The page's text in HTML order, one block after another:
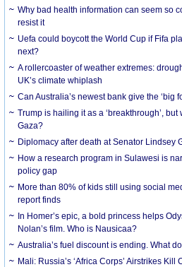
Why bad health information can seem so
resist it
Uefa could boycott the World Cup if Fifa
next?
A rollercoaster of weather extremes:
UK’s climate whiplash
Can Australia’s newest bank give the ‘big
Trump is hailing it as a ‘breakthrough’,
Gaza?
Diplomacy after death at Senator Lindsey
How a research program in Sulawesi is
policy gap
More than 80% of kids still using social
report finds
In Homer’s epic, a bold princess helps
Nolan’s film. Who is Nausicaa?
Australia’s fuel discount is ending. What
Mali: Russia’s ‘Africa Corps’ Airstrikes Kill